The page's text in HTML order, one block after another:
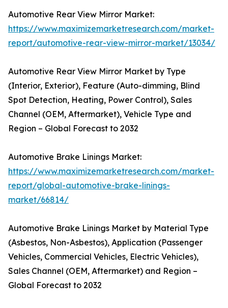
Automotive Rear View Mirror Market:
https://www.maximizemarketresearch.com/market-
report/automotive-rear-view-mirror-market/13034/
Automotive Rear View Mirror Market by Type
(Interior, Exterior), Feature (Auto-dimming, Blind
Spot Detection, Heating, Power Control), Sales
Channel (OEM, Aftermarket), Vehicle Type and
Region – Global Forecast to 2032
Automotive Brake Linings Market:
https://www.maximizemarketresearch.com/market-
report/global-automotive-brake-linings-
market/66814/
Automotive Brake Linings Market by Material Type
(Asbestos, Non-Asbestos), Application (Passenger
Vehicles, Commercial Vehicles, Electric Vehicles),
Sales Channel (OEM, Aftermarket) and Region –
Global Forecast to 2032